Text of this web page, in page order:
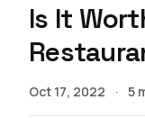
Is It
Oct 17, 2022 · 5